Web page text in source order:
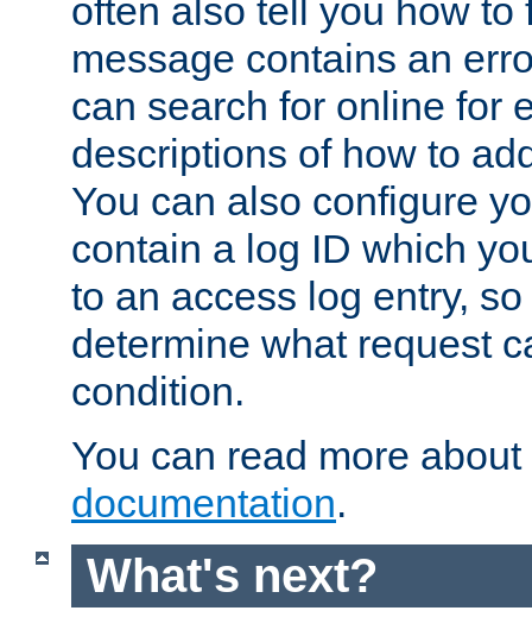
often also tell you how to
message contains an
can search for online for
descriptions of how to
You can also configure
contain a log ID which
to an access log entry,
determine what request
condition.
You can read more
documentation.
What's next?